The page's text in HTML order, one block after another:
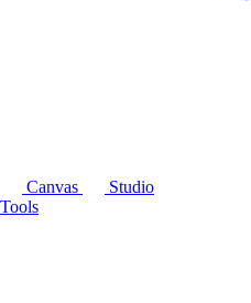
Canvas
Studio
Tools